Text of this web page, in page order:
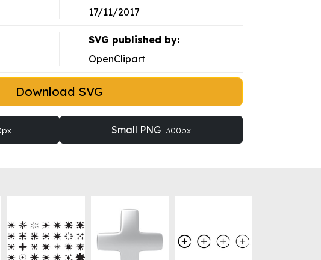
17/11/2017
SVG published by:
OpenClipart
Download SVG
Small PNG 300px